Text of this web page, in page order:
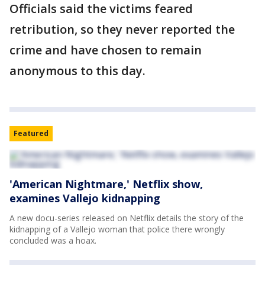
Officials said the victims feared
retribution, so they never reported the
crime and have chosen to remain
anonymous to this day.
Featured
'American Nightmare,' Netflix show,
examines Vallejo kidnapping
A new docu-series released on Netflix details the story of the
kidnapping of a Vallejo woman that police there wrongly
concluded was a hoax.